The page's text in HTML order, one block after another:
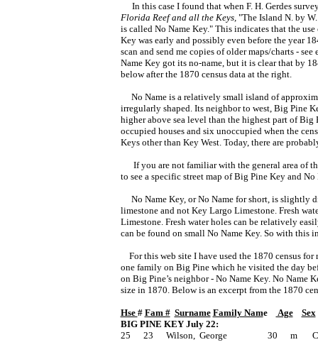
In this case I found that when F. H. Gerdes
Florida Reef and all the Keys, "The Island N. by
is called No Name Key." This indicates that the
Key was early and possibly even before the year
scan and send me copies of older maps/charts -
Name Key got its no-name, but it is clear that by
below after the 1870 census data at the right.
No Name is a relatively small island of
irregularly shaped. Its neighbor to west, Big Pine
higher above sea level than the highest part of
occupied houses and six unoccupied when the
Keys other than Key West. Today, there are
If you are not familiar with the general area of
to see a specific street map of Big Pine Key and
No Name Key, or No Name for short, is slightly
limestone and not Key Largo Limestone. Fresh
Limestone. Fresh water holes can be relatively
can be found on small No Name Key. So with this
For this web site I have used the 1870 census
one family on Big Pine which he visited the day
on Big Pine’s neighbor - No Name Key. No Name
size in 1870. Below is an excerpt from the 1870
Hse # Fam # Surname Family Name Age
Sex
BIG PINE KEY July 22:
25      23      Wilson,  George                   30      m